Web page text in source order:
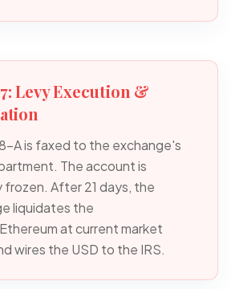
Levy Execution &
A is faxed to the exchange's
The account is
frozen. After 21 days, the
liquidates the
at current market
wires the USD to the IRS.